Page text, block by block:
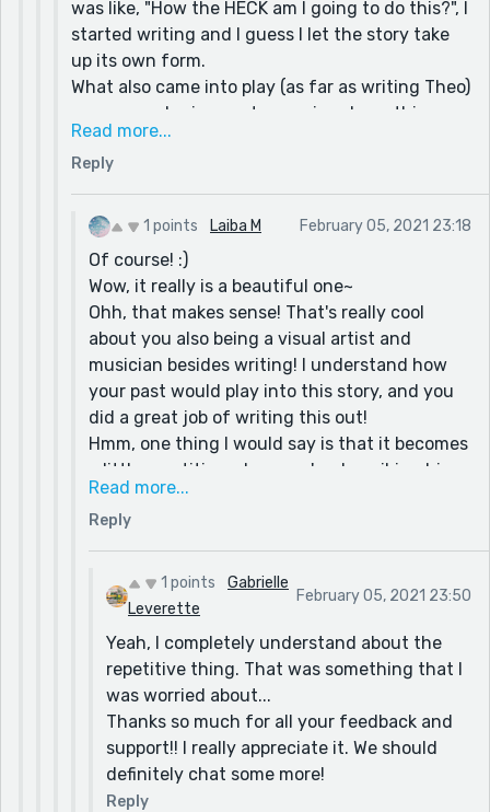
was like, "How the HECK am I going to do this?", I
started writing and I guess I let the story take
up its own form.
What also came into play (as far as writing Theo)
was remembering past me going down this
spiral of always needed someone's approval or
acceptance. I am a visual artist, a writer, and a
musician. Since art is a subjective thing in
general, I was always looking for someone to be
like, "Wow! this is great!" or something. I never
knew why unit after I wrote this story. I was
looking for other people to fill the hole in me
with the self-esteem and approval that I didn't
know how to do myself. In more recent years, I
have built up my own confidence and learned to
tell myself that I proud of me. Because at the
end of the day what you think about yourself
can either help you or harm you and I didn't
want to harm myself anymore.
super glad that you understood what I was
everything.
If you don't mind, I have a couple more
questions.
If you could change one thing in the story what
would it be? and what is something that I
could've done to make it a better story?
Read more...
Reply
1 points Laiba M February 05, 2021 23:18
Of course! :)
Wow, it really is a beautiful one~
Ohh, that makes sense! That's really cool
about you also being a visual artist and
musician besides writing! I understand how
your past would play into this story, and you
did a great job of writing this out!
Hmm, one thing I would say is that it becomes
a little repetitive when you're describing his
interests and how he slowly gave up on each.
But other than that, I loved it! Especially the
differences between the hobbies to show the
huge range of different people he was trying
to impress, from knitting to wrestling :) It
pushes the message he was trying to earn
everyone's approval, not just people who
would like him if he did sports, or just knitting,
etc.
Read more...
Reply
1 points
Gabrielle
Leverette
February 05, 2021 23:50
Yeah, I completely understand about the
repetitive thing. That was something that I
was worried about...
Thanks so much for all your feedback and
support!! I really appreciate it. We should
definitely chat some more!
Reply